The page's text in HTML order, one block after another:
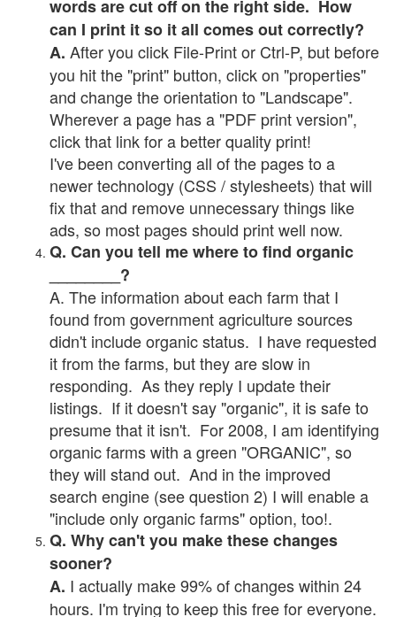
words are cut off on the right side. How
can I print it so it all comes out correctly?
A. After you click File-Print or Ctrl-P, but before
you hit the "print" button, click on "properties"
and change the orientation to "Landscape".
Wherever a page has a "PDF print version",
click that link for a better quality print!
I've been converting all of the pages to a
newer technology (CSS / stylesheets) that will
fix that and remove unnecessary things like
ads, so most pages should print well now.
Q. Can you tell me where to find organic
________?
A. The information about each farm that I
found from government agriculture sources
didn't include organic status. I have requested
it from the farms, but they are slow in
responding. As they reply I update their
listings. If it doesn't say "organic", it is safe to
presume that it isn't. For 2008, I am identifying
organic farms with a green "ORGANIC", so
they will stand out. And in the improved
search engine (see question 2) I will enable a
"include only organic farms" option, too!.
Q. Why can't you make these changes
sooner?
A. I actually make 99% of changes within 24
hours. I'm trying to keep this free for everyone.